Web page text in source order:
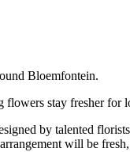
Bloemfontein.
flowers stay fresher for
by talented
will be